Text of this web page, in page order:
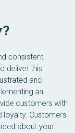
consistent
deliver this
and
an
customers with
loyalty. Customers
about your